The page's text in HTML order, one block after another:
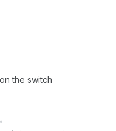
the switch